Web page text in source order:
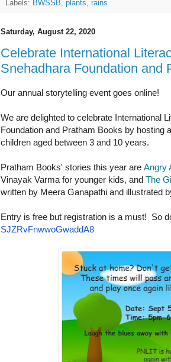
Labels: BWSSB, plants, rains
Saturday, August 22, 2020
Celebrate International
Snehadhara Foundation and
Our annual storytelling event goes online!
We are delighted to celebrate International
Foundation and Pratham Books by hosting
children aged between 3 and 10 years.
Pratham Books' stories this year are Angry
Vinayak Varma for younger kids, and The
written by Meera Ganapathi and illustrated
Entry is free but registration is a must! So
SJZRvFnwwoGwaddA8